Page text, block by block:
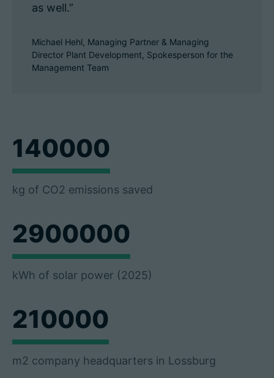
as well.”
Michael Hehl, Managing Partner & Managing
Director Plant Development, Spokesperson for the
Management Team
140000
kg of CO2 emissions saved
2900000
kWh of solar power (2025)
210000
m2 company headquarters in Lossburg